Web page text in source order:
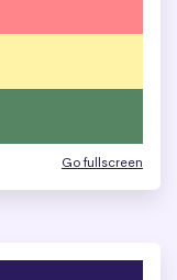
Go fullscreen